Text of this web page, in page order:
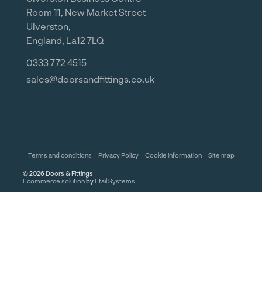
Room 11, New Market Street
Ulverston,
England, La12 7LQ
0333 772 4515
sales@doorsandfittings.co.uk
©2026 Doors & Fittings
Ecommerce solution by Etail Systems
Terms and conditions Privacy Policy Cookie information Site map